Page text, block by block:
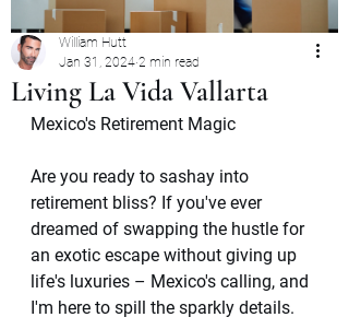
Living La Vida Vallarta
William Hutt
Jan 31, 2024 2 min read
Mexico's Retirement Magic
Are you ready to sashay into
retirement bliss? If you've ever
dreamed of swapping the hustle for
an exotic escape without giving up
life's luxuries – Mexico's calling, and
I'm here to spill the sparkly details.